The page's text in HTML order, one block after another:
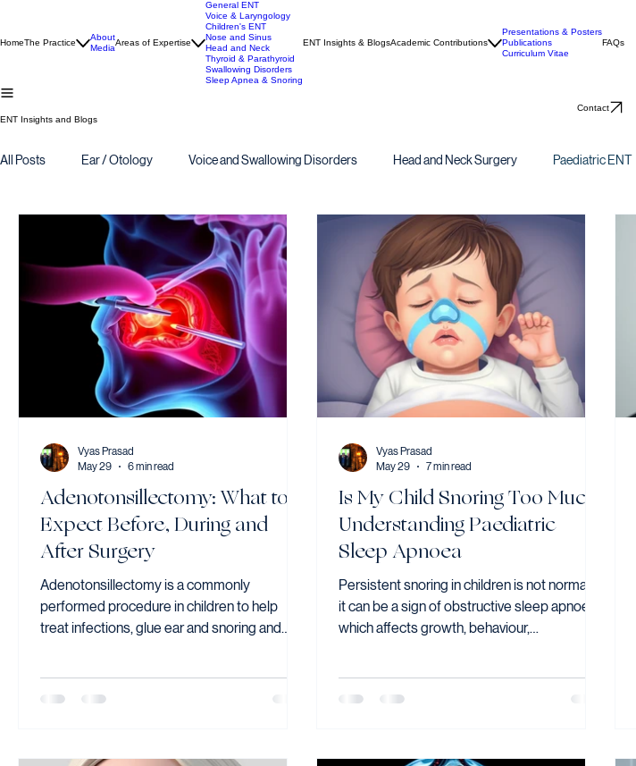
HomeThe Practice
About
Media
Areas of Expertise
General ENT
Voice & Laryngology
Children's ENT
Nose and Sinus
Head and Neck
Thyroid & Parathyroid
Swallowing Disorders
Sleep Apnea & Snoring
ENT Insights & BlogsAcademic Contributions
Presentations & Posters
Publications
Curriculum Vitae
FAQs
Contact
ENT Insights and Blogs
All Posts Ear / Otology Voice and Swallowing Disorders Head and Neck Surgery Paediatric ENT
Adenotonsillectomy: What to
Expect Before, During and
After Surgery
Adenotonsillectomy is a commonly
performed procedure in children to help
treat infections, glue ear and snoring and
Vyas Prasad
May 29
6 min read
Is My Child Snoring Too Much?
Understanding Paediatric
Sleep Apnoea
Persistent snoring in children is not normal —
it can be a sign of obstructive sleep apnoea,
which affects growth, behaviour,
most effective first-line treatment for most
significantly improving sleep-disordered
Vyas Prasad
May 29
7 min read